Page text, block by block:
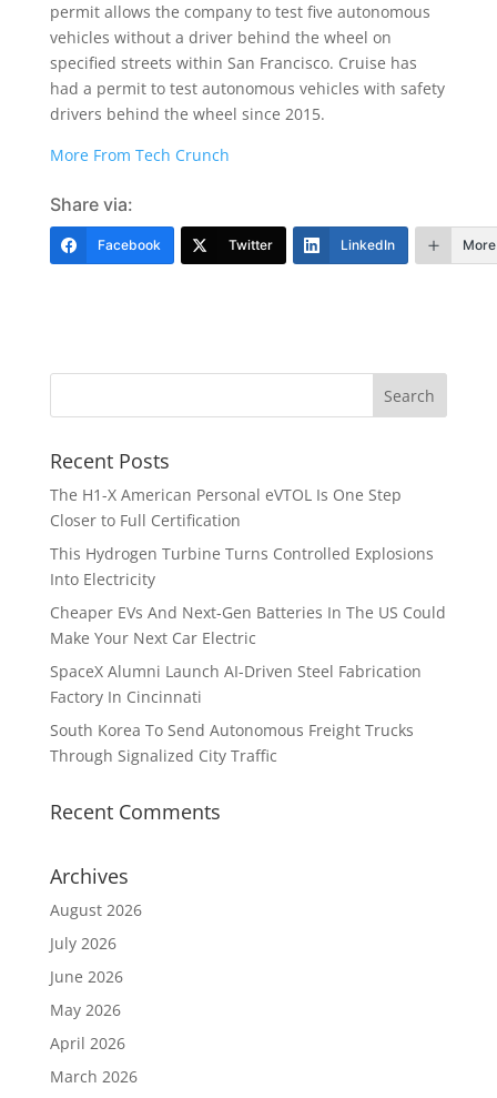
permit allows the company to test five autonomous
vehicles without a driver behind the wheel on
specified streets within San Francisco. Cruise has
had a permit to test autonomous vehicles with safety
drivers behind the wheel since 2015.
More From Tech Crunch
Share via:
Facebook Twitter LinkedIn More
Recent Posts
The H1-X American Personal eVTOL Is One Step
Closer to Full Certification
This Hydrogen Turbine Turns Controlled Explosions
Into Electricity
Cheaper EVs And Next-Gen Batteries In The US Could
Make Your Next Car Electric
SpaceX Alumni Launch AI-Driven Steel Fabrication
Factory In Cincinnati
South Korea To Send Autonomous Freight Trucks
Through Signalized City Traffic
Recent Comments
Archives
August 2026
July 2026
June 2026
May 2026
April 2026
March 2026